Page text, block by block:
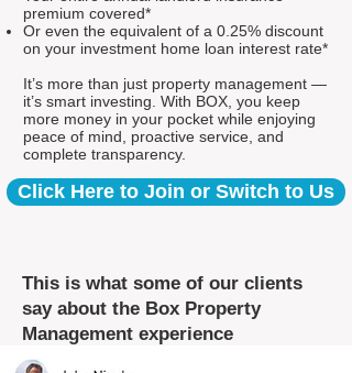
premium covered*
Or even the equivalent of a 0.25% discount
on your investment home loan interest rate*
It’s more than just property management —
it’s smart investing. With BOX, you keep
more money in your pocket while enjoying
peace of mind, proactive service, and
complete transparency.
Click Here to Join or Switch to Us
This is what some of our clients
say about the Box Property
Management experience